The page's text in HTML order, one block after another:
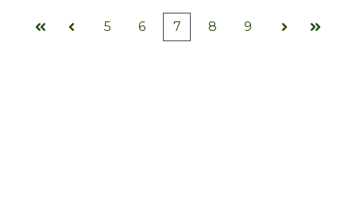
First Prev
5 6 7 8 9
Next Last